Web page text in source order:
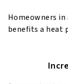
Homeowners
benefits a heat